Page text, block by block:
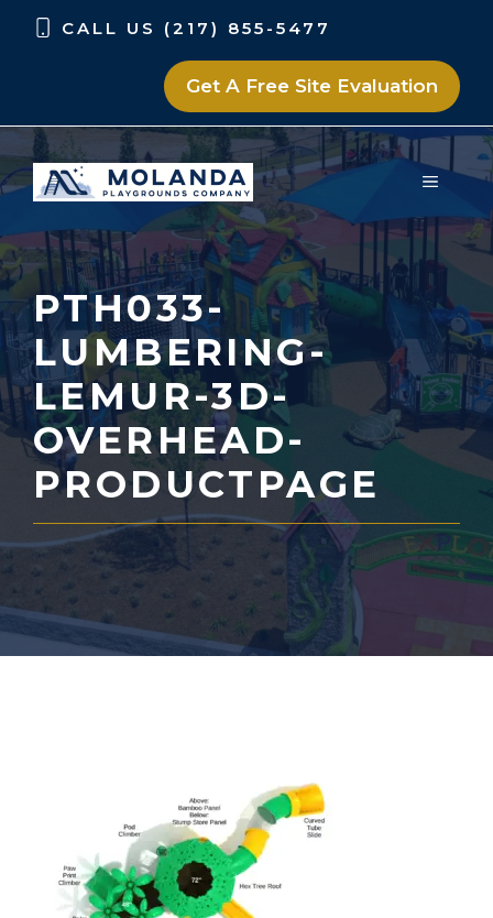
Skip
Skip
CALL US (217) 855-5477
Get A Free Site Evaluation
MENU
PTH033-
LUMBERING-
LEMUR-3D-
OVERHEAD-
PRODUCTPAGE